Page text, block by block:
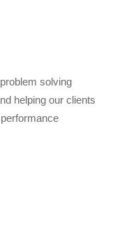
solving
helping our clients